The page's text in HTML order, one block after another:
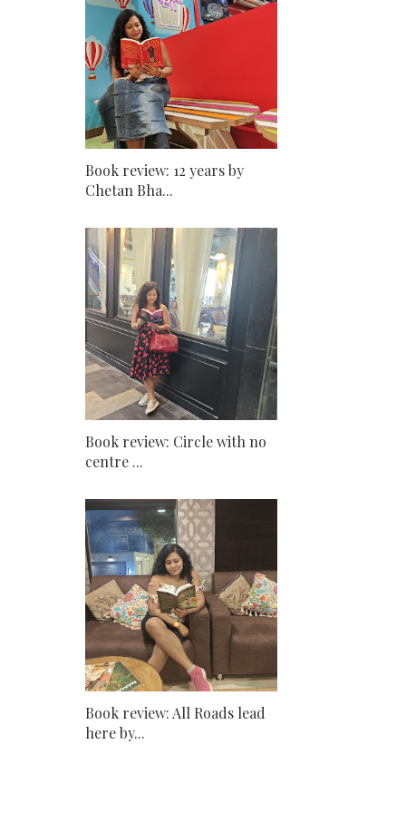
Book review: 12 years by
Chetan Bha...
Book review: Circle with no
centre ...
Book review: All Roads lead
here by...